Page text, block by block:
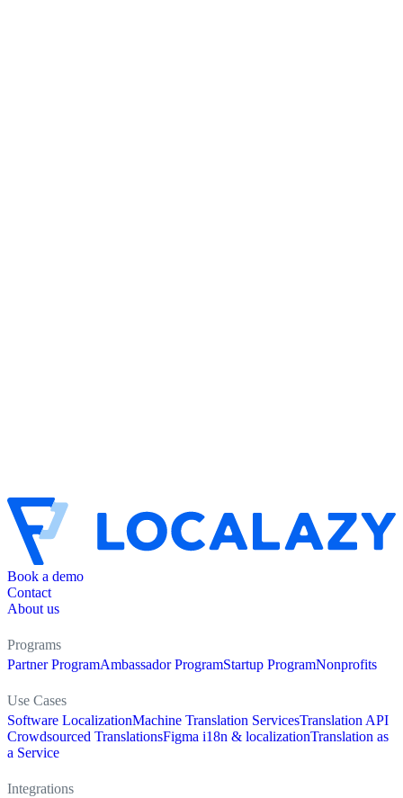
Book a demo
Contact
About us
Programs
Partner ProgramAmbassador ProgramStartup ProgramNonprofits
Use Cases
Software LocalizationMachine Translation ServicesTranslation API
Crowdsourced TranslationsFigma i18n & localizationTranslation as
a Service
Integrations